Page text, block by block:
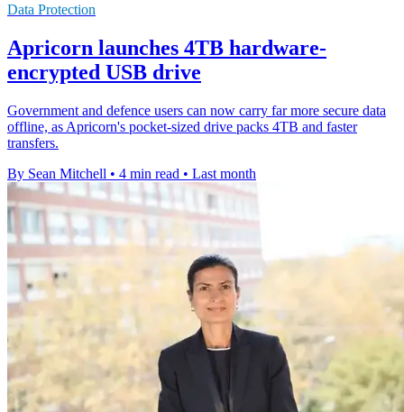
Data Protection
Apricorn launches 4TB hardware-
encrypted USB drive
Government and defence users can now carry far more secure data
offline, as Apricorn's pocket-sized drive packs 4TB and faster
transfers.
By Sean Mitchell • 4 min read • Last month